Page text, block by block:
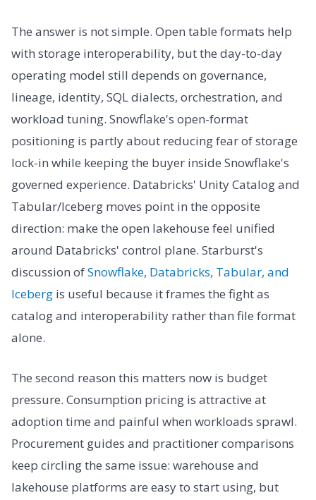
The answer is not simple. Open table formats help
with storage interoperability, but the day-to-day
operating model still depends on governance,
lineage, identity, SQL dialects, orchestration, and
workload tuning. Snowflake's open-format
positioning is partly about reducing fear of storage
lock-in while keeping the buyer inside Snowflake's
governed experience. Databricks' Unity Catalog and
Tabular/Iceberg moves point in the opposite
direction: make the open lakehouse feel unified
around Databricks' control plane. Starburst's
discussion ofSnowflake, Databricks, Tabular, and
Iceberg is useful because it frames the fight as
catalog and interoperability rather than file format
alone.
The second reason this matters now is budget
pressure. Consumption pricing is attractive at
adoption time and painful when workloads sprawl.
Procurement guides and practitioner comparisons
keep circling the same issue: warehouse and
lakehouse platforms are easy to start using, but